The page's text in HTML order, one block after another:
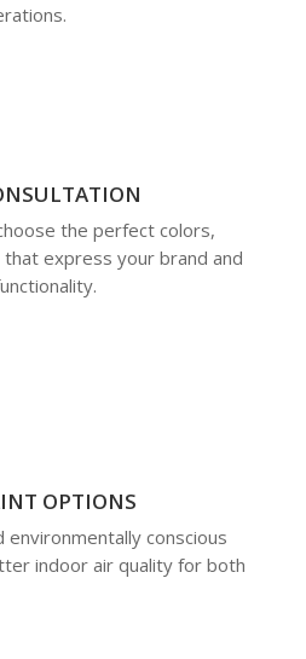
the perfect colors,
express your brand and
OPTIONS
environmentally conscious
indoor air quality for both